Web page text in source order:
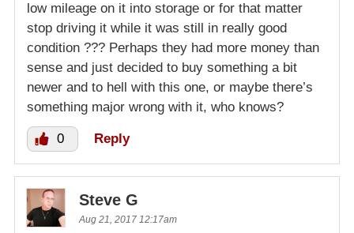
low mileage on it into storage or for that matter
stop driving it while it was still in really good
condition ??? Perhaps they had more money than
sense and just decided to buy something a bit
newer and to hell with this one, or maybe there’s
something major wrong with it, who knows?
0 Reply
Steve G
Aug 21, 2017 12:17am